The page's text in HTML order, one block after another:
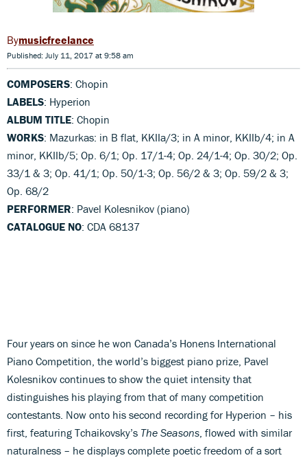
musicfreelance
Published: July 11, 2017 at 9:58 am
COMPOSERS: Chopin
LABELS: Hyperion
ALBUM TITLE: Chopin
WORKS: Mazurkas: in B flat, KKIIa/3; in A minor, KKIIb/4; in A
minor, KKIIb/5; Op. 6/1; Op. 17/1-4; Op. 24/1-4; Op. 30/2; Op.
33/1 & 3; Op. 41/1; Op. 50/1-3; Op. 56/2 & 3; Op. 59/2 & 3;
Op. 68/2
PERFORMER: Pavel Kolesnikov (piano)
CATALOGUE NO: CDA 68137
Four years on since he won Canada’s Honens International
Piano Competition, the world’s biggest piano prize, Pavel
Kolesnikov continues to show the quiet intensity that
distinguishes his playing from that of many competition
contestants. Now onto his second recording for Hyperion – his
first, featuring Tchaikovsky’s The Seasons , flowed with similar
naturalness – he displays complete poetic freedom of a sort